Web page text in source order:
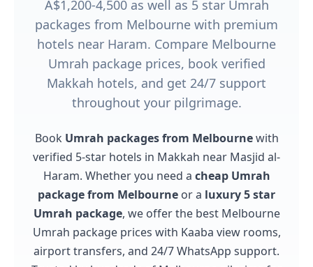
A$1,200-4,500 as well as 5 star Umrah
packages from Melbourne with premium
hotels near Haram. Compare Melbourne
Umrah package prices, book verified
Makkah hotels, and get 24/7 support
throughout your pilgrimage.
Book Umrah packages from Melbournewith
verified 5-star hotels in Makkah near Masjid al-
Haram. Whether you need a cheap Umrah
package from Melbourne or a luxury 5 star
Umrah package, we offer the best Melbourne
Umrah package prices with Kaaba view rooms,
airport transfers, and 24/7 WhatsApp support.